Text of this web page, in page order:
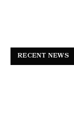
RECENT NEWS